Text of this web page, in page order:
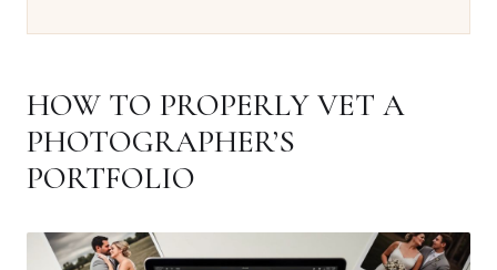
HOW TO PROPERLY VET A
PHOTOGRAPHER’S
PORTFOLIO